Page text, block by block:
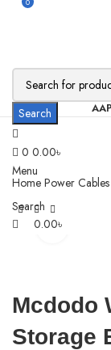
Search
0 0.00৳
Menu
Search
0.00৳
Home Power Cables
Mcdodo
Storage